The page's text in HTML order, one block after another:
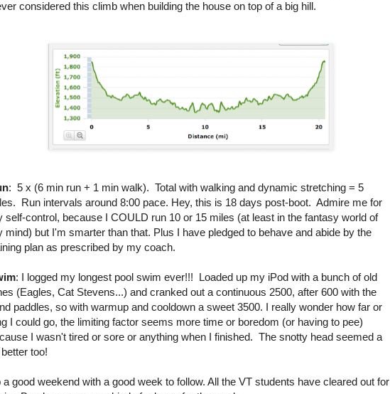
considered this climb when building the house on top of a big hill.
: 5 x (6 min run + 1 min walk). Total with walking and dynamic stretching = 5
Run intervals around 8:00 pace. Hey, this is 18 days post-boot. Admire me for
self-control, because I COULD run 10 or 15 miles (at least in the fantasy world of
mind) but I'm smarter than that. Plus I have pledged to behave and abide by the
plan as prescribed by my coach.
: I logged my longest pool swim ever!!! Loaded up my iPod with a bunch of old
(Eagles, Cat Stevens...) and cranked out a continuous 2500, after 600 with the
paddles, so with warmup and cooldown a sweet 3500. I really wonder how far or
I could go, the limiting factor seems more time or boredom (or having to pee)
I wasn't tired or sore or anything when I finished. The snotty head seemed a
too!
a good weekend with a good week to follow. All the VT students have cleared out for